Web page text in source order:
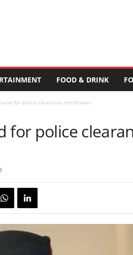
FOOD & DRINK
for police clearance certificates
for police